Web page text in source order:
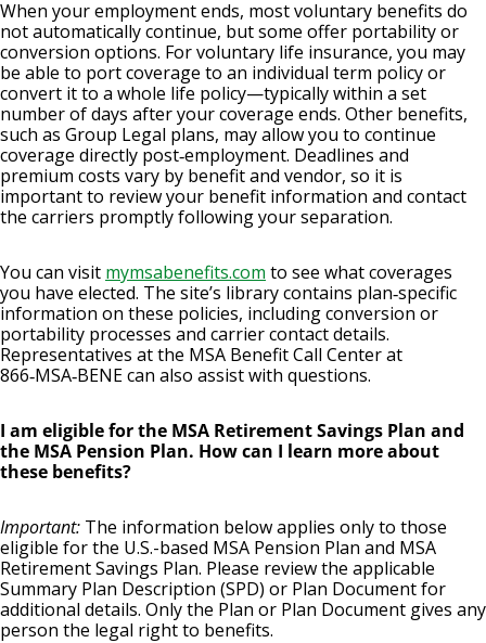
When your employment ends, most voluntary benefits do
not automatically continue, but some offer portability or
conversion options. For voluntary life insurance, you may
be able to port coverage to an individual term policy or
convert it to a whole life policy—typically within a set
number of days after your coverage ends. Other benefits,
such as Group Legal plans, may allow you to continue
coverage directly post‑employment. Deadlines and
premium costs vary by benefit and vendor, so it is
important to review your benefit information and contact
the carriers promptly following your separation.
You can visit mymsabenefits.com to see what coverages
you have elected. The site’s library contains plan‑specific
information on these policies, including conversion or
portability processes and carrier contact details.
Representatives at the MSA Benefit Call Center at
866‑MSA‑BENE can also assist with questions.
I am eligible for the MSA Retirement Savings Plan and
the MSA Pension Plan. How can I learn more about
these benefits?
Important: The information below applies only to those
eligible for the U.S.-based MSA Pension Plan and MSA
Retirement Savings Plan. Please review the applicable
Summary Plan Description (SPD) or Plan Document for
additional details. Only the Plan or Plan Document gives any
person the legal right to benefits.